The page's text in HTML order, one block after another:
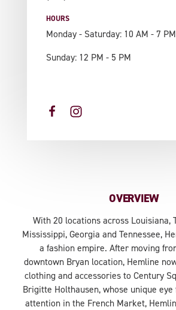
HOURS
Monday - Saturday: 10 AM - 7 PM
Sunday: 12 PM - 5 PM
OVERVIEW
With 20 locations across Louisiana,
Mississippi, Georgia and Tennessee,
a fashion empire. After moving
downtown Bryan location, Hemline
clothing and accessories to Century
Brigitte Holthausen, whose unique
attention in the French Market,